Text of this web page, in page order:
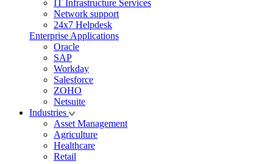
IT Infrastructure Services
Network support
24x7 Helpdesk
Enterprise Applications
Oracle
SAP
Workday
Salesforce
ZOHO
Netsuite
Industries
Asset Management
Agriculture
Healthcare
Retail